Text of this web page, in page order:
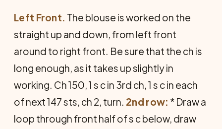
Left Front. The blouse is worked on the
straight up and down, from left front
around to right front. Be sure that the ch is
long enough, as it takes up slightly in
working. Ch 150, 1 s c in 3rd ch, 1 s c in each
of next 147 sts, ch 2, turn. 2nd row: * Draw a
loop through front half of s c below, draw